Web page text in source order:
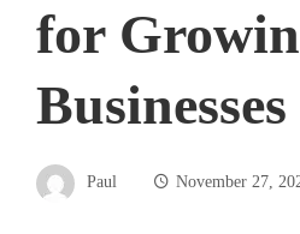
for
Businesses
Paul November 27,